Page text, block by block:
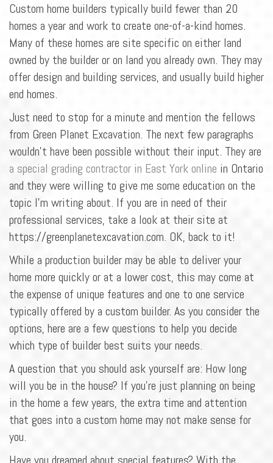
Custom home builders typically build fewer than 20
homes a year and work to create one-of-a-kind homes.
Many of these homes are site specific on either land
owned by the builder or on land you already own. They may
offer design and building services, and usually build higher
end homes.
Just need to stop for a minute and mention the fellows
from Green Planet Excavation. The next few paragraphs
wouldn't have been possible without their input. They are
a special grading contractor in East York online in Ontario
and they were willing to give me some education on the
topic I'm writing about. If you are in need of their
professional services, take a look at their site at
https://greenplanetexcavation.com. OK, back to it!
While a production builder may be able to deliver your
home more quickly or at a lower cost, this may come at
the expense of unique features and one to one service
typically offered by a custom builder. As you consider the
options, here are a few questions to help you decide
which type of builder best suits your needs.
A question that you should ask yourself are: How long
will you be in the house? If you're just planning on being
in the home a few years, the extra time and attention
that goes into a custom home may not make sense for
you.